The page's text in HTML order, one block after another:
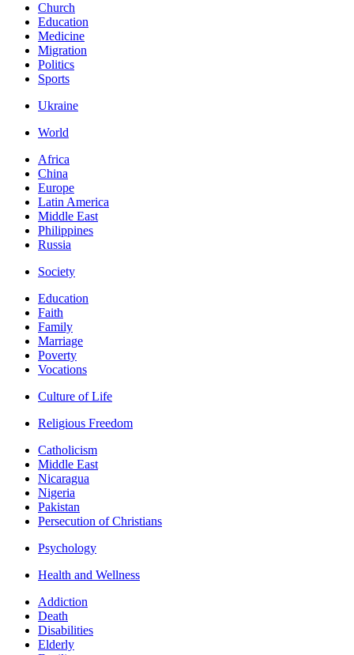
Church
Education
Medicine
Migration
Politics
Sports
Ukraine
World
Africa
China
Europe
Latin America
Middle East
Philippines
Russia
Society
Education
Faith
Family
Marriage
Poverty
Vocations
Culture of Life
Religious Freedom
Catholicism
Middle East
Nicaragua
Nigeria
Pakistan
Persecution of Christians
Psychology
Health and Wellness
Addiction
Death
Disabilities
Elderly